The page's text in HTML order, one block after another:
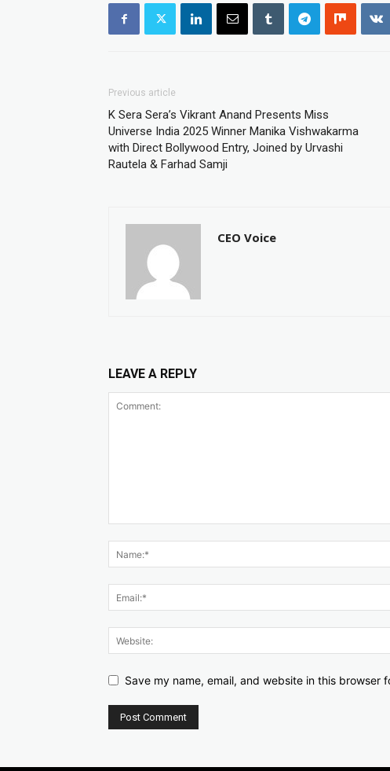
Previous article
K Sera Sera’s Vikrant Anand Presents Miss
Universe India 2025 Winner Manika Vishwakarma
with Direct Bollywood Entry, Joined by Urvashi
Rautela & Farhad Samji
CEO Voice
LEAVE A REPLY
Save my name, email, and website in this browser